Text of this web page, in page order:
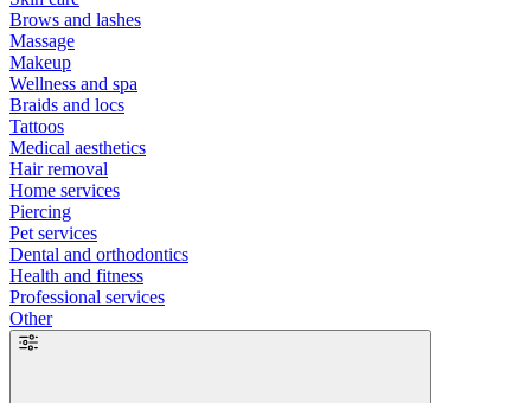
Brows and lashes
Massage
Makeup
Wellness and spa
Braids and locs
Tattoos
Medical aesthetics
Hair removal
Home services
Piercing
Pet services
Dental and orthodontics
Health and fitness
Professional services
Other